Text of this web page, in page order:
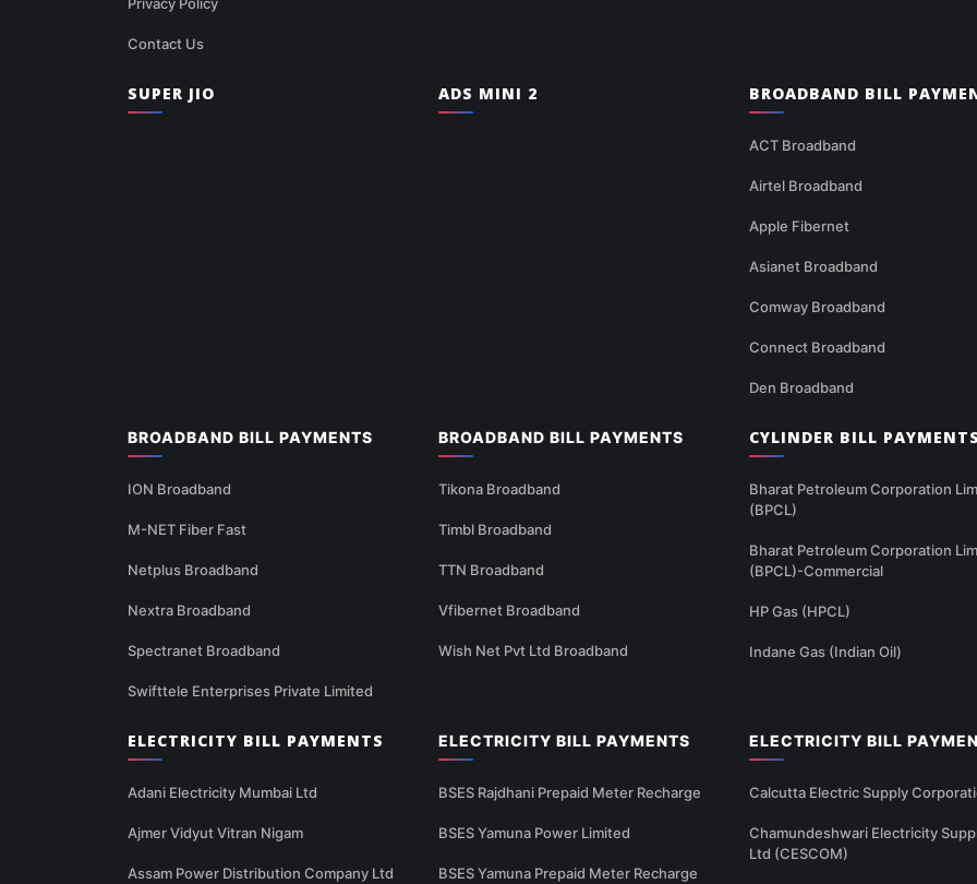
Privacy Policy
Contact Us
SUPER JIO ADS MINI 2 BROADBAND BILL
ACT Broadband
Airtel Broadband
Apple Fibernet
Asianet Broadband
Comway Broadband
Connect Broadband
Den Broadband
BROADBAND BILL PAYMENTS
ION Broadband
M-NET Fiber Fast
Netplus Broadband
Nextra Broadband
Spectranet Broadband
Swifttele Enterprises Private Limited
BROADBAND BILL PAYMENTS
Tikona Broadband
Timbl Broadband
TTN Broadband
Vfibernet Broadband
Wish Net Pvt Ltd Broadband
CYLINDER BILL
Bharat Petroleum Corporation
(BPCL)
Bharat Petroleum Corporation
(BPCL)-Commercial
HP Gas (HPCL)
Indane Gas (Indian Oil)
ELECTRICITY BILL PAYMENTS
Adani Electricity Mumbai Ltd
Ajmer Vidyut Vitran Nigam
Assam Power Distribution Company Ltd
ELECTRICITY BILL PAYMENTS
BSES Rajdhani Prepaid Meter Recharge
BSES Yamuna Power Limited
BSES Yamuna Prepaid Meter Recharge
ELECTRICITY BILL
Calcutta Electric Supply
Chamundeshwari Electricity
Ltd (CESCOM)